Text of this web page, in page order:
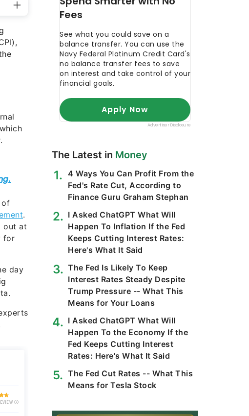
of
.
out at
for
day
The Latest in Money
4 Ways You Can Profit From the
Fed's Rate Cut, According to
Finance Guru Graham Stephan
I Asked ChatGPT What Will
Happen To Inflation If the Fed
Keeps Cutting Interest Rates:
Here's What It Said
The Fed Is Likely To Keep
Interest Rates Steady Despite
Trump Pressure -- What This
Means for Your Loans
I Asked ChatGPT What Will
Happen To the Economy If the
Fed Keeps Cutting Interest
Rates: Here's What It Said
The Fed Cut Rates -- What This
Means for Tesla Stock